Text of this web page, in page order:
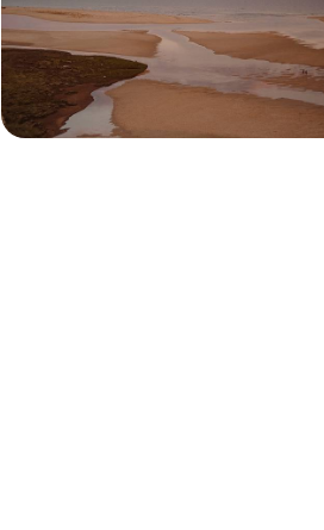
surf beaches and Tavira’s whitewashed
the lagoons of Ria Formosa Natural Park
9 days, from £1800 to £2500